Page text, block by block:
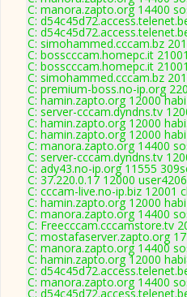
C: manora.zapto.org 14400
C:
C:
C: simohammed.cccam.bz
C: bosscccam.homepc.it
C: bosscccam.homepc.it
C: simohammed.cccam.bz
C: premium-boss.no-ip.org
C: hamin.zapto.org 12000
C: server-cccam.dyndns.tv
C: hamin.zapto.org 12000
C: hamin.zapto.org 12000
C: manora.zapto.org 14400
C: server-cccam.dyndns.tv
C: ady43.no-ip.org 11555
C: 37.220.0.17 12000
C: cccam-live.no-ip.biz 12001
C: hamin.zapto.org 12000
C: manora.zapto.org 14400
C: Freecccam.cccamstore.tv
C: mostafaserver.zapto.org
C: manora.zapto.org 14400
C: hamin.zapto.org 12000
C:
C: manora.zapto.org 14400
C: